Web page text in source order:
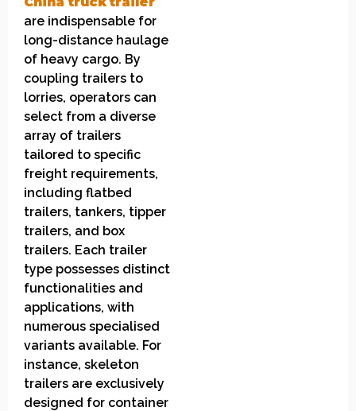
are indispensable for
long-distance haulage
of heavy cargo. By
coupling trailers to
lorries, operators can
select from a diverse
array of trailers
tailored to specific
freight requirements,
including flatbed
trailers, tankers, tipper
trailers, and box
trailers. Each trailer
type possesses distinct
functionalities and
applications, with
numerous specialised
variants available. For
instance, skeleton
trailers are exclusively
designed for container